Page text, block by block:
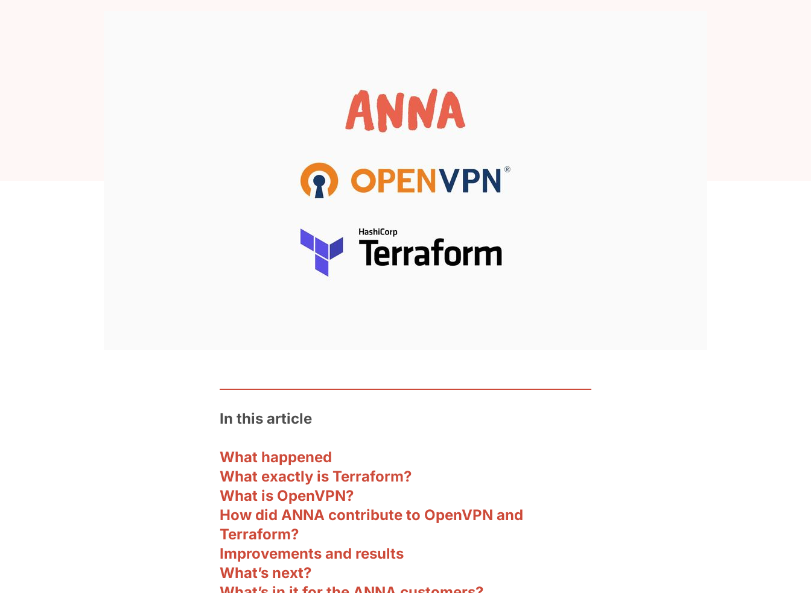
In this article
What happened
What exactly is Terraform?
What is OpenVPN?
How did ANNA contribute to OpenVPN and
Terraform?
Improvements and results
What’s next?